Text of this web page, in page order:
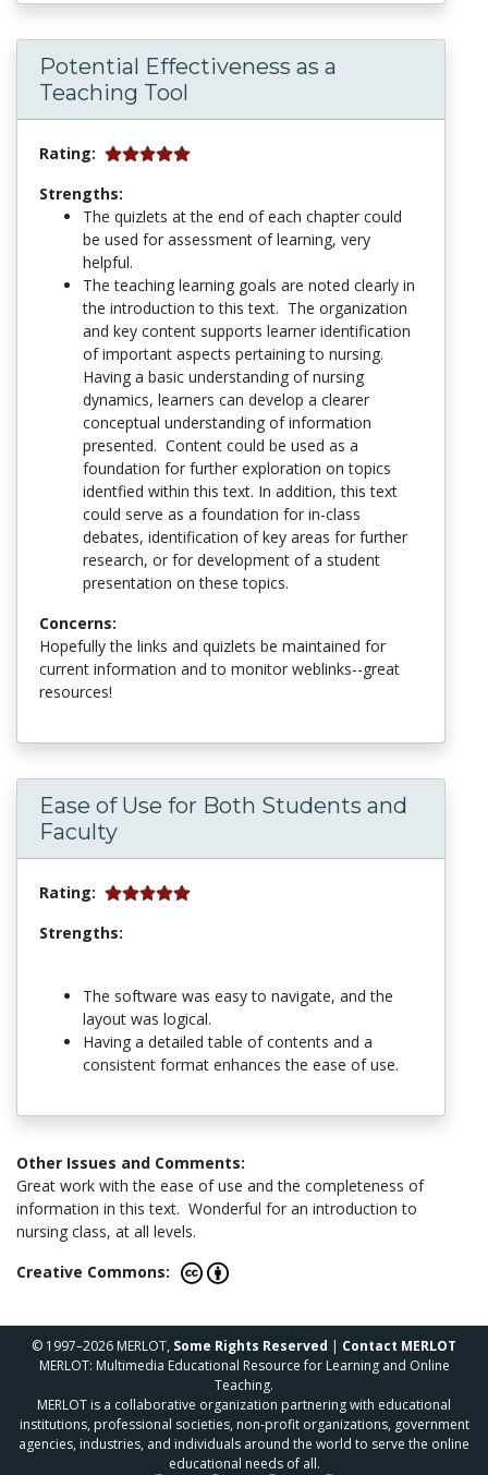
Potential Effectiveness as a
Teaching Tool
Rating:
Strengths:
The quizlets at the end of each chapter could
be used for assessment of learning, very
helpful.
The teaching learning goals are noted clearly in
the introduction to this text. The organization
and key content supports learner identification
of important aspects pertaining to nursing.
Having a basic understanding of nursing
dynamics, learners can develop a clearer
conceptual understanding of information
presented. Content could be used as a
foundation for further exploration on topics
identfied within this text. In addition, this text
could serve as a foundation for in-class
debates, identification of key areas for further
research, or for development of a student
presentation on these topics.
Concerns:
Hopefully the links and quizlets be maintained for
current information and to monitor weblinks--great
resources!
Ease of Use for Both Students and
Faculty
Rating:
Strengths:
The software was easy to navigate, and the
layout was logical.
Having a detailed table of contents and a
consistent format enhances the ease of use.
Other Issues and Comments:
Great work with the ease of use and the completeness of
information in this text. Wonderful for an introduction to
nursing class, at all levels.
Creative Commons:
© 1997–2026 MERLOT, Some Rights Reserved | Contact MERLOT
MERLOT: Multimedia Educational Resource for Learning and Online
Teaching.
MERLOT is a collaborative organization partnering with educational
institutions, professional societies, non-profit organizations, government
agencies, industries, and individuals around the world to serve the online
educational needs of all.